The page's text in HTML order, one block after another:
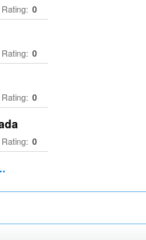
Rating: 0
Rating: 0
Rating: 0
Rating: 0